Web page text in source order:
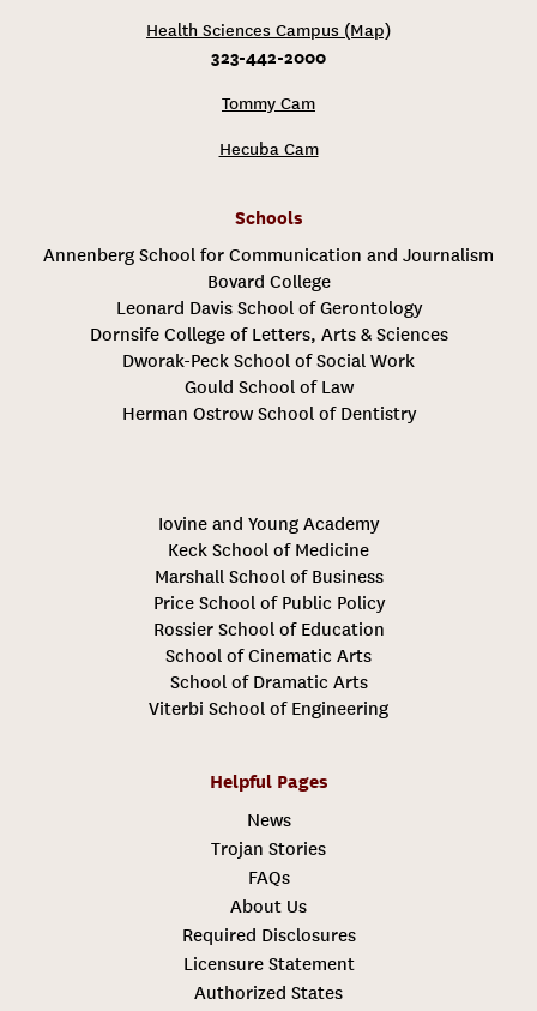
Health Sciences Campus (Map)
323-442-2000
Tommy Cam
Hecuba Cam
Schools
Annenberg School for Communication and Journalism
Bovard College
Leonard Davis School of Gerontology
Dornsife College of Letters, Arts & Sciences
Dworak-Peck School of Social Work
Gould School of Law
Herman Ostrow School of Dentistry
Iovine and Young Academy
Keck School of Medicine
Marshall School of Business
Price School of Public Policy
Rossier School of Education
School of Cinematic Arts
School of Dramatic Arts
Viterbi School of Engineering
Helpful Pages
News
Trojan Stories
FAQs
About Us
Required Disclosures
Licensure Statement
Authorized States